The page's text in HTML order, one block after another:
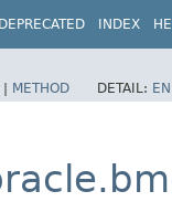
DEPRECATED INDEX
| METHOD DETAIL: